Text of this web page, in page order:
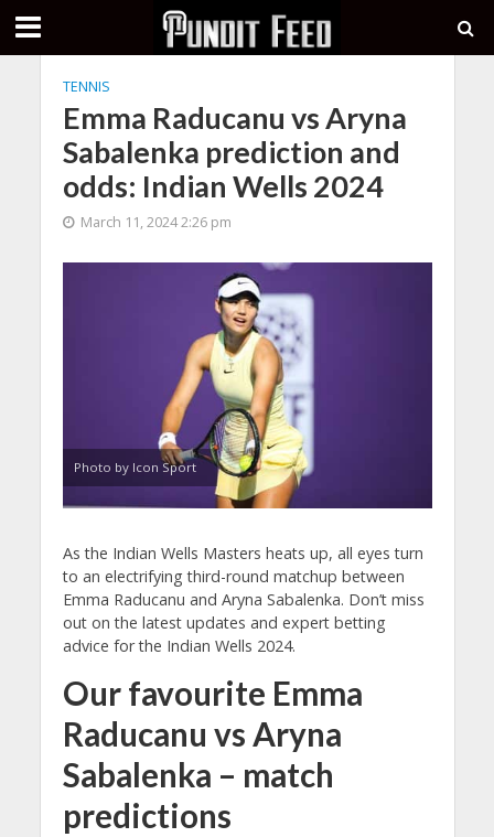
TENNIS
Emma Raducanu vs Aryna
Sabalenka prediction and
odds: Indian Wells 2024
March 11, 2024 2:26 pm
Photo by Icon Sport
As the Indian Wells Masters heats up, all eyes turn
to an electrifying third-round matchup between
Emma Raducanu and Aryna Sabalenka. Don’t miss
out on the latest updates and expert betting
advice for the Indian Wells 2024.
Our favourite Emma
Raducanu vs Aryna
Sabalenka – match
predictions